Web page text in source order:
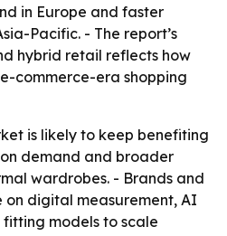
in Europe and faster
Pacific. - The report’s
hybrid retail reflects how
commerce-era shopping
is likely to keep benefiting
demand and broader
wardrobes. - Brands and
on digital measurement, AI
models to scale